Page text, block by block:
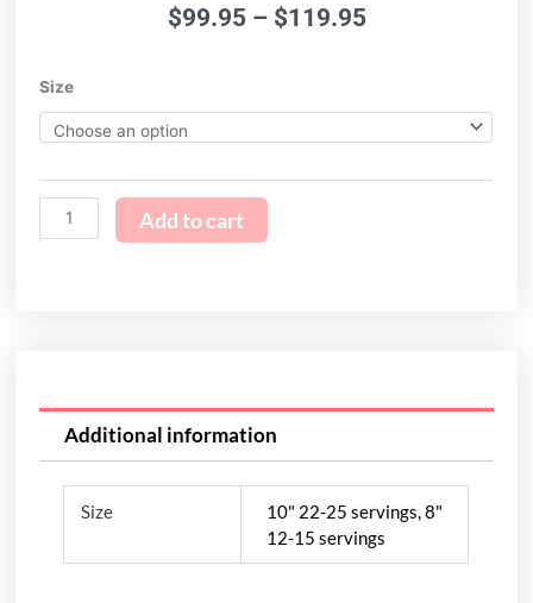
$99.95 – $119.95Price
$119.95
Size
Piña
Colada
quantity
Add to cart
Additional information
Size
10" 22-25 servings, 8"
12-15 servings